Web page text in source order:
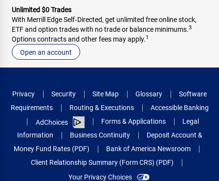
Unlimited $0 Trades
With Merrill Edge Self‑Directed, get unlimited free online stock,
ETF and option trades with no trade or balance minimums.3
Options contracts and other fees may apply.1
Open an account
Privacy Security Site Map Glossary
Software
Requirements
Routing & Executions
Accessible Banking
AdChoices
Forms & Applications
Legal
Information
Business Continuity
Deposit Account &
Money Fund Rates (PDF)
Bank of America Newsroom
Client Relationship Summary (Form CRS) (PDF)
Your Privacy Choices